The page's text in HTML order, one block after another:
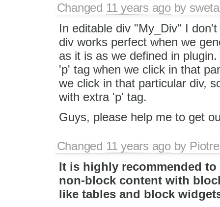
Changed 11 years agoby sweta
In editable div "My_Div" I
div works perfect when we
as it is as we defined in
'p' tag when we click in that
we click in that particular div,
with extra 'p' tag.
Guys, please help me to get
Changed 11 years agoby
It is highly recommended
non-block content with
like tables and block